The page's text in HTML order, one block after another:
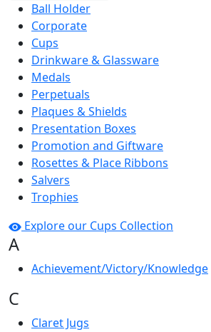
Ball Holder
Corporate
Cups
Drinkware & Glassware
Medals
Perpetuals
Plaques & Shields
Presentation Boxes
Promotion and Giftware
Rosettes & Place Ribbons
Salvers
Trophies
Explore our Cups Collection
A
Achievement/Victory/Knowledge
C
Claret Jugs